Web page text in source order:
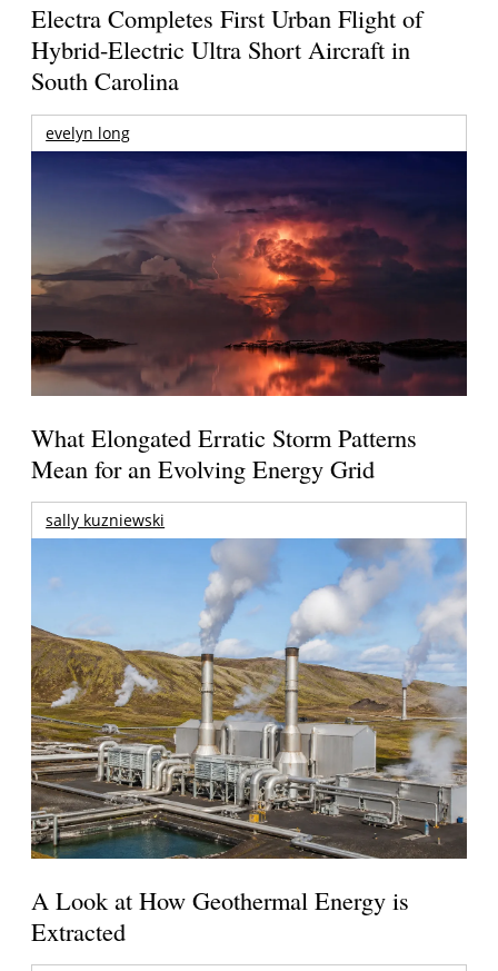
Electra Completes First Urban Flight of
Hybrid-Electric Ultra Short Aircraft in
South Carolina
evelyn long
What Elongated Erratic Storm Patterns
Mean for an Evolving Energy Grid
sally kuzniewski
A Look at How Geothermal Energy is
Extracted